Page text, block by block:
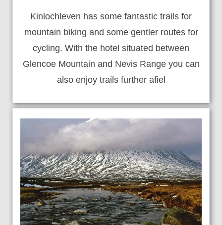
Kinlochleven has some fantastic trails for
mountain biking and some gentler routes for
cycling. With the hotel situated between
Glencoe Mountain and Nevis Range you can
also enjoy trails further afiel